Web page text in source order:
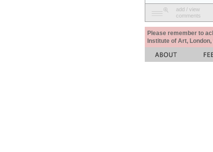
add / view
comments
Please remember to
Institute of Art,